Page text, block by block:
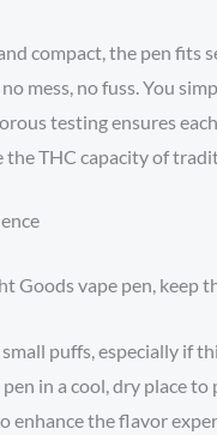
compact, the pen fits
mess, no fuss. You
testing ensures
THC capacity of
Goods vape pen, keep
puffs, especially if
in a cool, dry place
enhance the flavor